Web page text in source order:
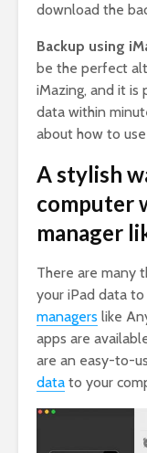
download the
Backup using
be the perfect
iMazing, and it is
data within
about how to
A stylish
computer
manager
There are many
your iPad data to
managers like
apps are
are an easy-to-
data to your